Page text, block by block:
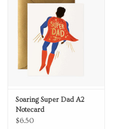
Soaring Super Dad A2
Notecard
$6.50